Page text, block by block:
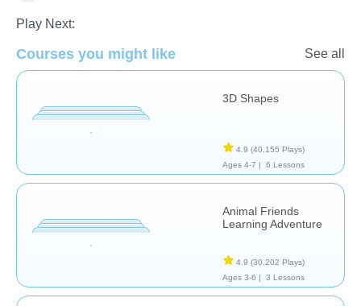
Play Next:
Courses you might like See all
3D Shapes
4.9 (40,155 Plays)
Ages 4-7 |
6 Lessons
Animal Friends
Learning Adventure
4.9 (30,202 Plays)
Ages 3-6 |
3 Lessons